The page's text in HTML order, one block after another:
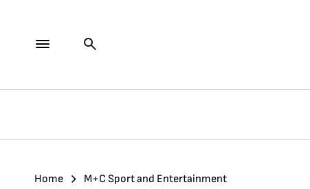
Home M+C Sport and Entertainment